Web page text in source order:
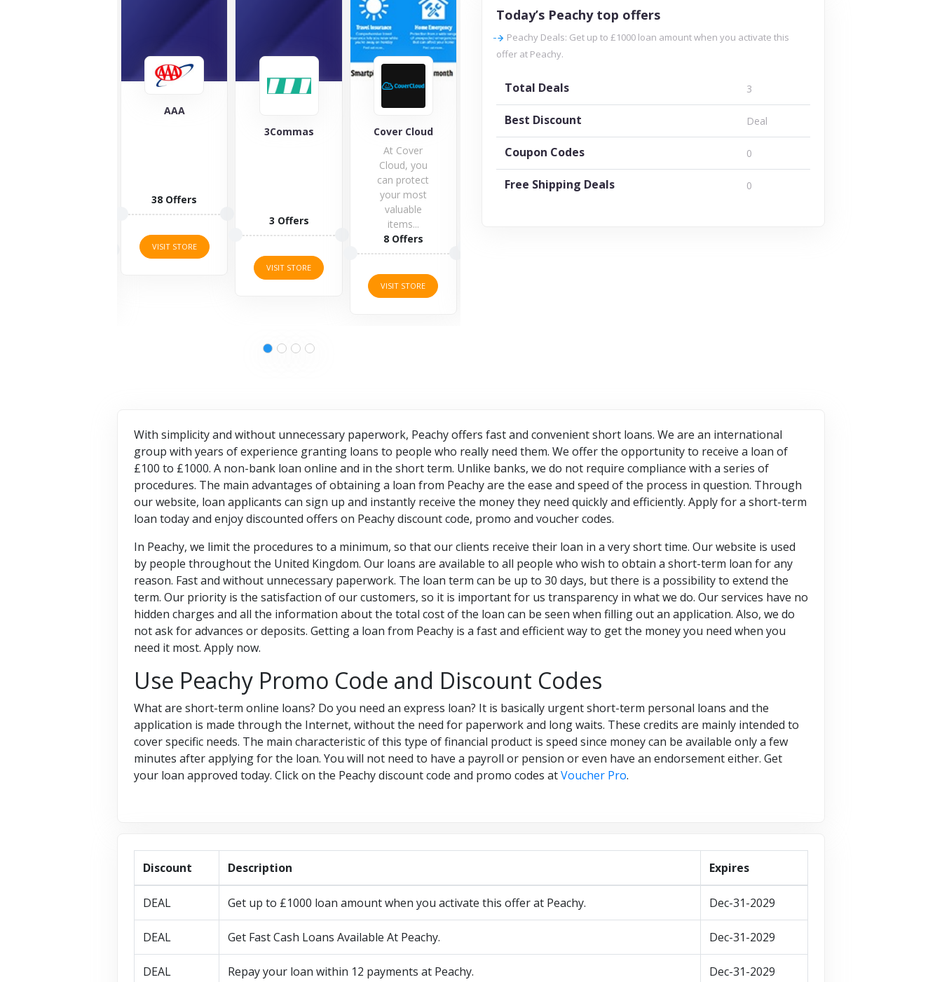
Cover Cloud
items...
8 Offers
Explorer Travel
11 Offers
VISIT STORE
IT Governance
Today’s Peachy top offers
Peachy Deals: Get up to £1000 loan amount when you activate this
offer at Peachy.
Total Deals 3
Best Discount Deal
Coupon Codes 0
Free Shipping Deals 0
With simplicity and without unnecessary paperwork, Peachy offers fast and convenient short loans. We are an international
group with years of experience granting loans to people who really need them. We offer the opportunity to receive a loan of
£100 to £1000. A non-bank loan online and in the short term. Unlike banks, we do not require compliance with a series of
procedures. The main advantages of obtaining a loan from Peachy are the ease and speed of the process in question. Through
our website, loan applicants can sign up and instantly receive the money they need quickly and efficiently. Apply for a short-term
loan today and enjoy discounted offers on Peachy discount code, promo and voucher codes.
In Peachy, we limit the procedures to a minimum, so that our clients receive their loan in a very short time. Our website is used
by people throughout the United Kingdom. Our loans are available to all people who wish to obtain a short-term loan for any
reason. Fast and without unnecessary paperwork. The loan term can be up to 30 days, but there is a possibility to extend the
term. Our priority is the satisfaction of our customers, so it is important for us transparency in what we do. Our services have no
hidden charges and all the information about the total cost of the loan can be seen when filling out an application. Also, we do
not ask for advances or deposits. Getting a loan from Peachy is a fast and efficient way to get the money you need when you
need it most. Apply now.
Use Peachy Promo Code and Discount Codes
What are short-term online loans? Do you need an express loan? It is basically urgent short-term personal loans and the
application is made through the Internet, without the need for paperwork and long waits. These credits are mainly intended to
cover specific needs. The main characteristic of this type of financial product is speed since money can be available only a few
minutes after applying for the loan. You will not need to have a payroll or pension or even have an endorsement either. Get
your loan approved today. Click on the Peachy discount code and promo codes atVoucher Pro.
Discount Description Expires
DEAL Get up to £1000 loan amount when you activate this offer at Peachy. Dec-31-2029
DEAL Get Fast Cash Loans Available At Peachy. Dec-31-2029
DEAL Repay your loan within 12 payments at Peachy. Dec-31-2029